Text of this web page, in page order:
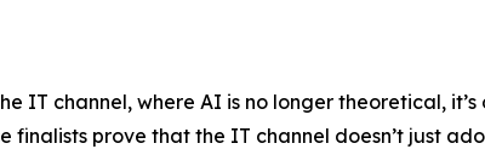
channel, where AI is no longer theoretical, it’s
finalists prove that the IT channel doesn’t just